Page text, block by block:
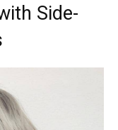
Side-